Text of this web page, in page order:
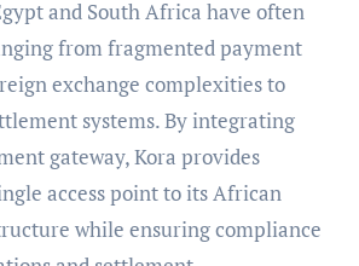
and South Africa have often
from fragmented payment
exchange complexities to
systems. By integrating
gateway, Kora provides
access point to its African
while ensuring compliance